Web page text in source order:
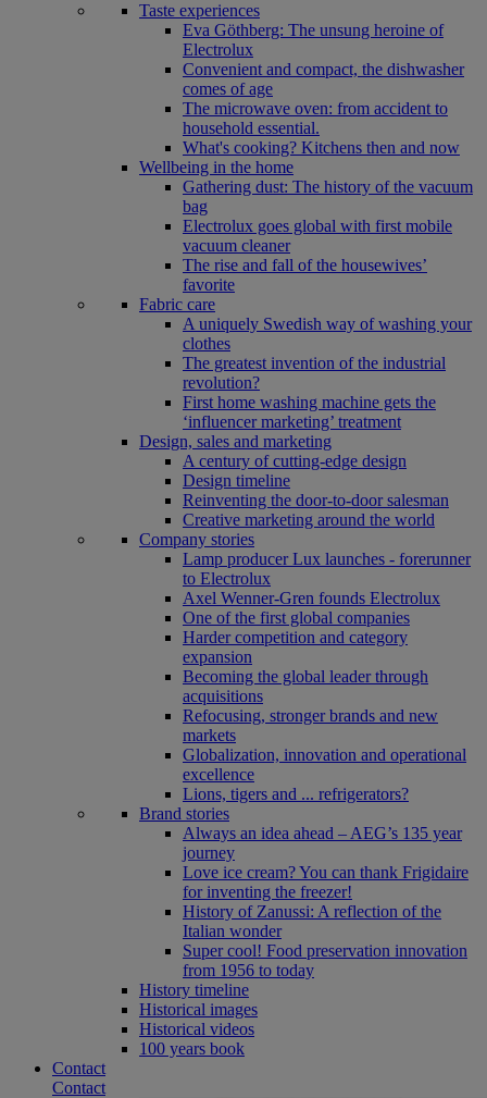
Taste experiences
Eva Göthberg: The unsung heroine of
Electrolux
Convenient and compact, the dishwasher
comes of age
The microwave oven: from accident to
household essential.
What's cooking? Kitchens then and now
Wellbeing in the home
Gathering dust: The history of the vacuum
bag
Electrolux goes global with first mobile
vacuum cleaner
The rise and fall of the housewives’
favorite
Fabric care
A uniquely Swedish way of washing your
clothes
The greatest invention of the industrial
revolution?
First home washing machine gets the
‘influencer marketing’ treatment
Design, sales and marketing
A century of cutting-edge design
Design timeline
Reinventing the door-to-door salesman
Creative marketing around the world
Company stories
Lamp producer Lux launches - forerunner
to Electrolux
Axel Wenner-Gren founds Electrolux
One of the first global companies
Harder competition and category
expansion
Becoming the global leader through
acquisitions
Refocusing, stronger brands and new
markets
Globalization, innovation and operational
excellence
Lions, tigers and ... refrigerators?
Brand stories
Always an idea ahead – AEG’s 135 year
journey
Love ice cream? You can thank Frigidaire
for inventing the freezer!
History of Zanussi: A reflection of the
Italian wonder
Super cool! Food preservation innovation
from 1956 to today
History timeline
Historical images
Historical videos
100 years book
Contact
Contact